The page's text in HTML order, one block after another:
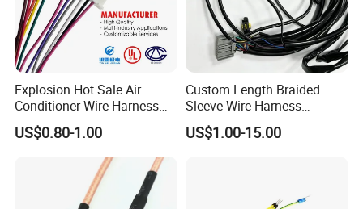
Explosion Hot Sale Air
Conditioner Wire Harness
Terminals with ISO9001
Certification
US$0.80-1.00
Custom Length Braided
Sleeve Wire Harness
Supports Multi Circuit
Connection
US$1.00-15.00